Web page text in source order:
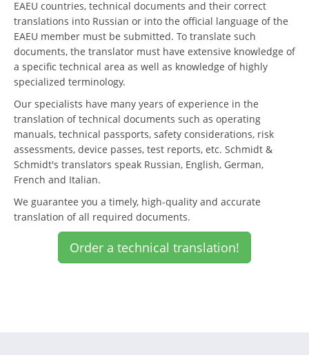
EAEU countries, technical documents and their correct
translations into Russian or into the official language of the
EAEU member must be submitted. To translate such
documents, the translator must have extensive knowledge of
a specific technical area as well as knowledge of highly
specialized terminology.
Our specialists have many years of experience in the
translation of technical documents such as operating
manuals, technical passports, safety considerations, risk
assessments, device passes, test reports, etc. Schmidt &
Schmidt's translators speak Russian, English, German,
French and Italian.
We guarantee you a timely, high-quality and accurate
translation of all required documents.
Order a technical translation!